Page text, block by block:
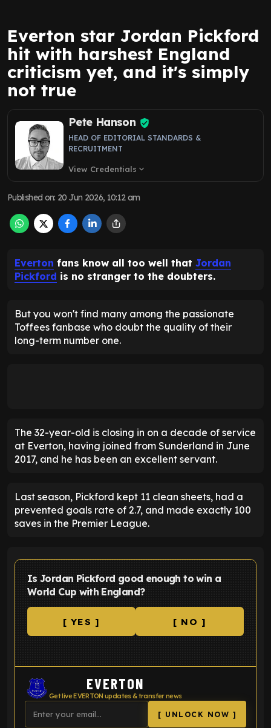
Everton star Jordan Pickford
hit with harshest England
criticism yet, and it's simply
not true
Pete Hanson
HEAD OF EDITORIAL STANDARDS &
RECRUITMENT
View Credentials expand_more
Published on: 20 Jun 2026, 10:12 am
Everton fans know all too well that Jordan
Pickford is no stranger to the doubters.
But you won't find many among the passionate
Toffees fanbase who doubt the quality of their
long-term number one.
The 32-year-old is closing in on a decade of service
at Everton, having joined from Sunderland in June
2017, and he has been an excellent servant.
Last season, Pickford kept 11 clean sheets, had a
prevented goals rate of 2.7, and made exactly 100
saves in the Premier League.
Is Jordan Pickford good enough to win a
World Cup with England?
[ YES ] [ NO ]
EVERTON
Get live EVERTON updates & transfer news
[ UNLOCK NOW ]